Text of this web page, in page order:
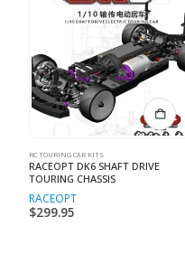
RC TOURING CAR KITS
RACEOPT DK6 SHAFT DRIVE
TOURING CHASSIS
RACEOPT
$299.95